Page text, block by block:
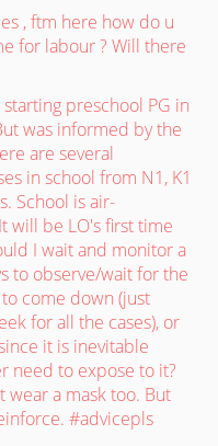
, ftm here how do u
for labour ? Will there
preschool PG in
was informed by the
are several
in school from N1, K1
School is air-
will be LO's first time
I wait and monitor a
to observe/wait for the
come down (just
for all the cases), or
it is inevitable
need to expose to it?
wear a mask too. But
#advicepls